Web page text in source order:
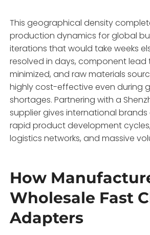
This geographical density
production dynamics for global
iterations that would take weeks
resolved in days, component lead
minimized, and raw materials
highly cost-effective even during
shortages. Partnering with a
supplier gives international
rapid product development cycles,
logistics networks, and massive
How
Wholesale Fast
Adapters